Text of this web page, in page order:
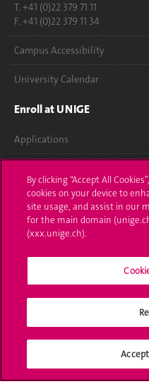
T. +41 (0)22 379 71 11
F. +41 (0)22 379 11 34
Campus Accessibility
University Calendar
Enroll at UNIGE
Applications
Ask a question
Contact
Media
Library
Social Media
By clicking “Accept All
cookies on your device to
site usage, and assist in our
for the main domain
(xxx.unige.ch).